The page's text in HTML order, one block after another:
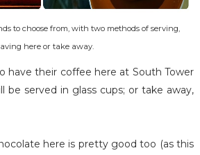
to choose from, with two methods of serving,
here or take away.
have their coffee here at South Tower
be served in glass cups; or take away,
here is pretty good too (as this